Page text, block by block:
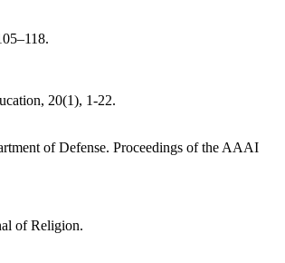
20(1), 1-22.
of Defense. Proceedings of the AAAI
of Religion.